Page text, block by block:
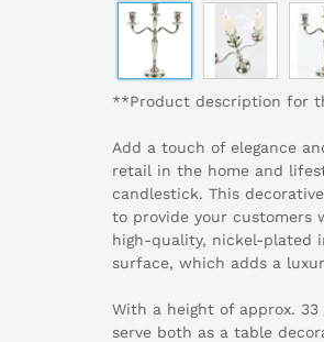
**Product description for
Add a touch of elegance
retail in the home and
candlestick. This
to provide your customers
high-quality, nickel-plated
surface, which adds a
With a height of approx. 33
serve both as a table